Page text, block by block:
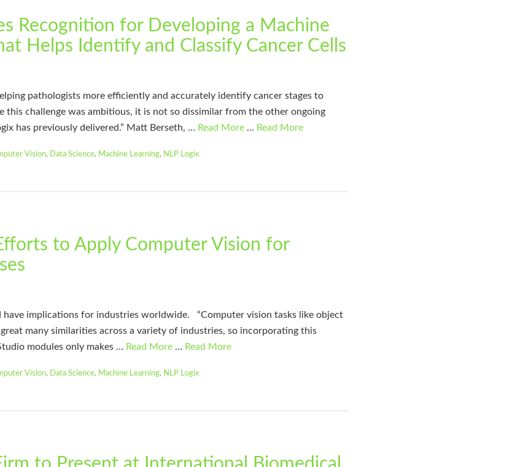
Recognition for Developing a Machine
Helps Identify and Classify Cancer Cells
pathologists more efficiently and accurately identify cancer stages to
this challenge was ambitious, it is not so dissimilar from the other ongoing
has previously delivered.” Matt Berseth, … Read More … Read More
Vision, Data Science, Machine Learning, NLP Logix
to Apply Computer Vision for
implications for industries worldwide. “Computer vision tasks like object
many similarities across a variety of industries, so incorporating this
modules only makes … Read More … Read More
Vision, Data Science, Machine Learning, NLP Logix